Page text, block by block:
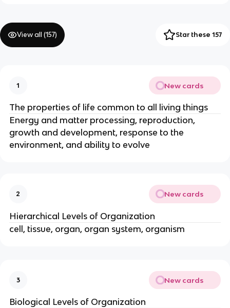
View all (157) Star these 157
1 New cards
The properties of life common to all living things
Energy and matter processing, reproduction,
growth and development, response to the
environment, and ability to evolve
2 New cards
Hierarchical Levels of Organization
cell, tissue, organ, organ system, organism
3 New cards
Biological Levels of Organization